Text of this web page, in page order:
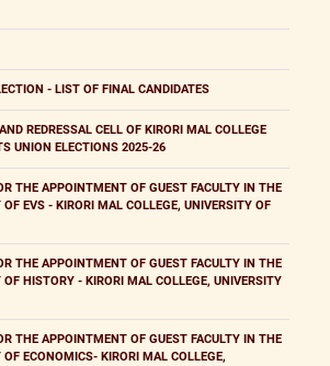
- LIST OF FINAL CANDIDATES
REDRESSAL CELL OF KIRORI MAL COLLEGE
UNION ELECTIONS 2025-26
THE APPOINTMENT OF GUEST FACULTY IN THE
OF EVS - KIRORI MAL COLLEGE, UNIVERSITY OF
THE APPOINTMENT OF GUEST FACULTY IN THE
OF HISTORY - KIRORI MAL COLLEGE, UNIVERSITY
THE APPOINTMENT OF GUEST FACULTY IN THE
OF ECONOMICS- KIRORI MAL COLLEGE,